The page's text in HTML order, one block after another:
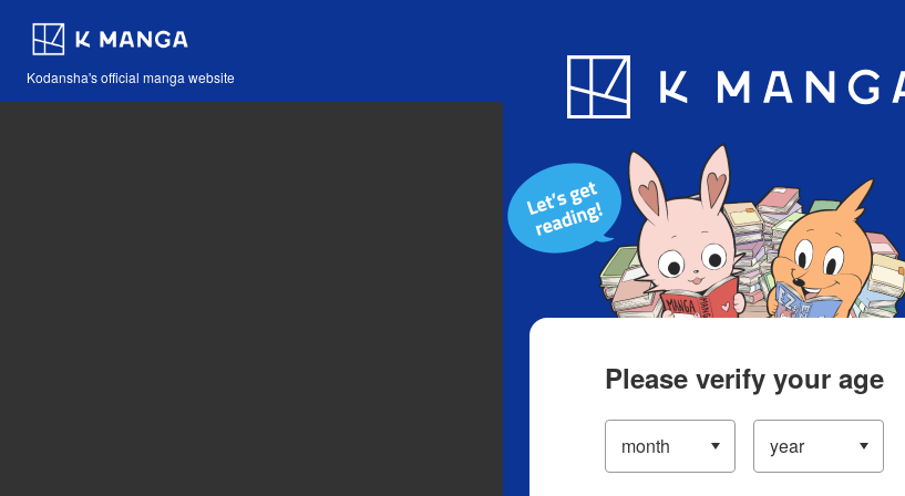
Kodansha's official manga website
Blog App
Please verify your age